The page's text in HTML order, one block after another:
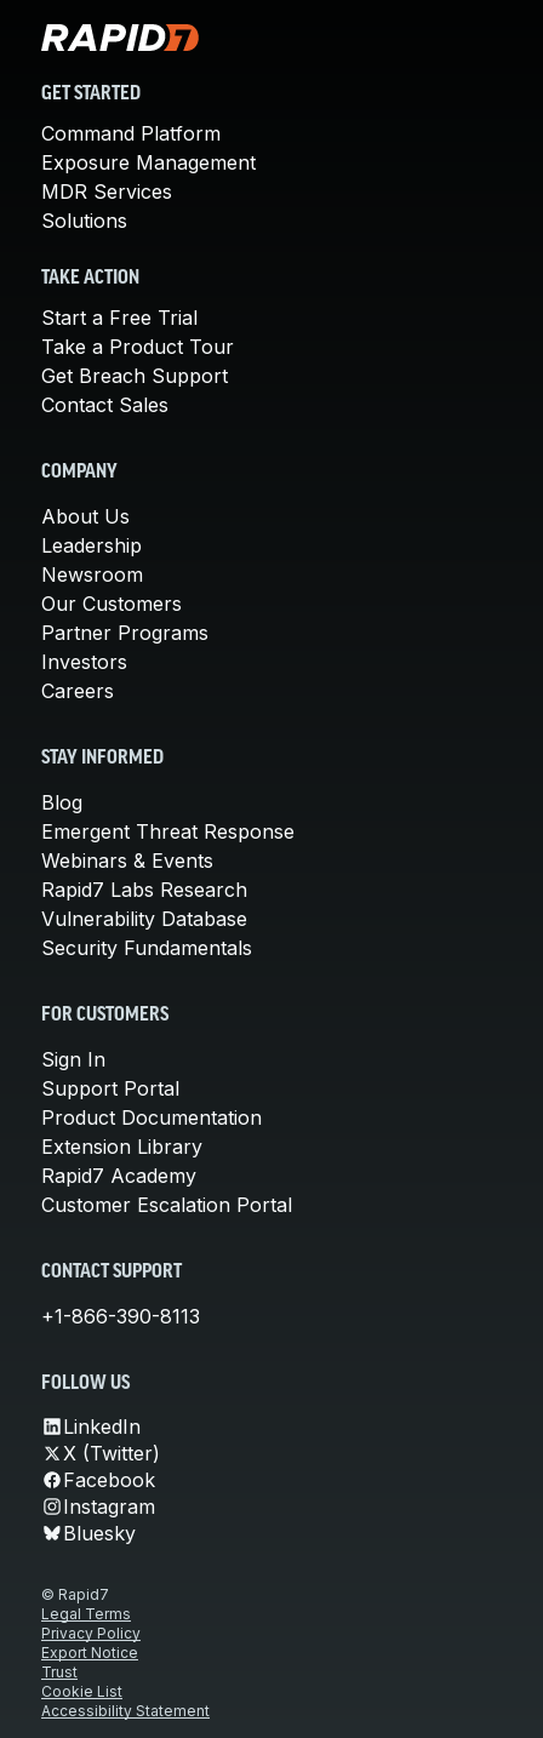
GET STARTED
Command Platform
Exposure Management
MDR Services
Solutions
TAKE ACTION
Start a Free Trial
Take a Product Tour
Get Breach Support
Contact Sales
COMPANY
About Us
Leadership
Newsroom
Our Customers
Partner Programs
Investors
Careers
STAY INFORMED
Blog
Emergent Threat Response
Webinars & Events
Rapid7 Labs Research
Vulnerability Database
Security Fundamentals
FOR CUSTOMERS
Sign In
Support Portal
Product Documentation
Extension Library
Rapid7 Academy
Customer Escalation Portal
CONTACT SUPPORT
+1-866-390-8113
FOLLOW US
LinkedIn
X (Twitter)
Facebook
Instagram
Bluesky
© Rapid7
Legal Terms
Privacy Policy
Export Notice
Trust
Cookie List
Accessibility Statement